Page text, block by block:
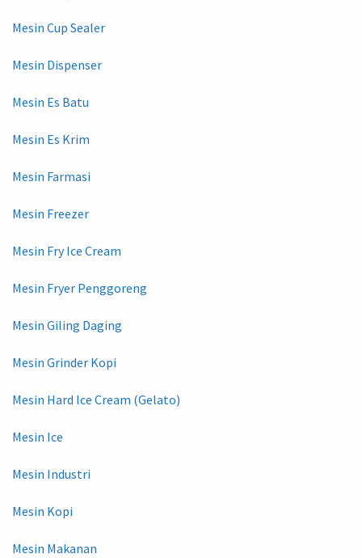
Mesin Cup Sealer
Mesin Dispenser
Mesin Es Batu
Mesin Es Krim
Mesin Farmasi
Mesin Freezer
Mesin Fry Ice Cream
Mesin Fryer Penggoreng
Mesin Giling Daging
Mesin Grinder Kopi
Mesin Hard Ice Cream (Gelato)
Mesin Ice
Mesin Industri
Mesin Kopi
Mesin Makanan